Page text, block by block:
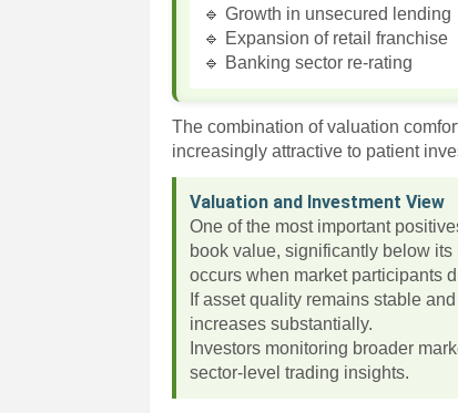
🔹 Growth in unsecured lending
🔹 Expansion of retail franchise
🔹 Banking sector re-rating
The combination of valuation
increasingly attractive to patient
Valuation and Investment View
One of the most important
book value, significantly below
occurs when market participants
If asset quality remains stable
increases substantially.
Investors monitoring broader
sector-level trading insights.